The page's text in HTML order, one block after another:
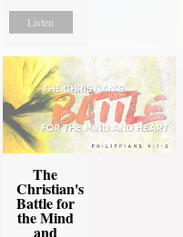
Listen
The
Christian's
Battle for
the Mind
and